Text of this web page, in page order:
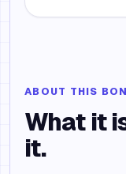
ABOUT THIS
What it
it.